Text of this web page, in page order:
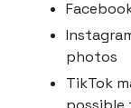
photos
TikTok